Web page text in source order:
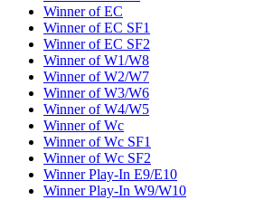
Winner of EC
Winner of EC SF1
Winner of EC SF2
Winner of W1/W8
Winner of W2/W7
Winner of W3/W6
Winner of W4/W5
Winner of Wc
Winner of Wc SF1
Winner of Wc SF2
Winner Play-In E9/E10
Winner Play-In W9/W10